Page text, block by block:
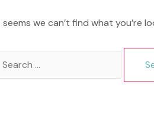
seems we can’t find what you’re